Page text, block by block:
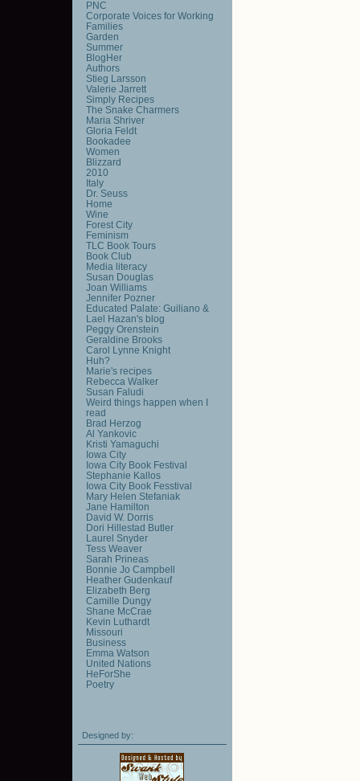
PNC
Corporate Voices for Working
Families
Garden
Summer
BlogHer
Authors
Stieg Larsson
Valerie Jarrett
Simply Recipes
The Snake Charmers
Maria Shriver
Gloria Feldt
Bookadee
Women
Blizzard
2010
Italy
Dr. Seuss
Home
Wine
Forest City
Feminism
TLC Book Tours
Book Club
Media literacy
Susan Douglas
Joan Williams
Jennifer Pozner
Educated Palate: Guiliano &
Lael Hazan's blog
Peggy Orenstein
Geraldine Brooks
Carol Lynne Knight
Huh?
Marie's recipes
Rebecca Walker
Susan Faludi
Weird things happen when I
read
Brad Herzog
Al Yankovic
Kristi Yamaguchi
Iowa City
Iowa City Book Festival
Stephanie Kallos
Iowa City Book Fesstival
Mary Helen Stefaniak
Jane Hamilton
David W. Dorris
Dori Hillestad Butler
Laurel Snyder
Tess Weaver
Sarah Prineas
Bonnie Jo Campbell
Heather Gudenkauf
Elizabeth Berg
Camille Dungy
Shane McCrae
Kevin Luthardt
Missouri
Business
Emma Watson
United Nations
HeForShe
Poetry
Designed by: